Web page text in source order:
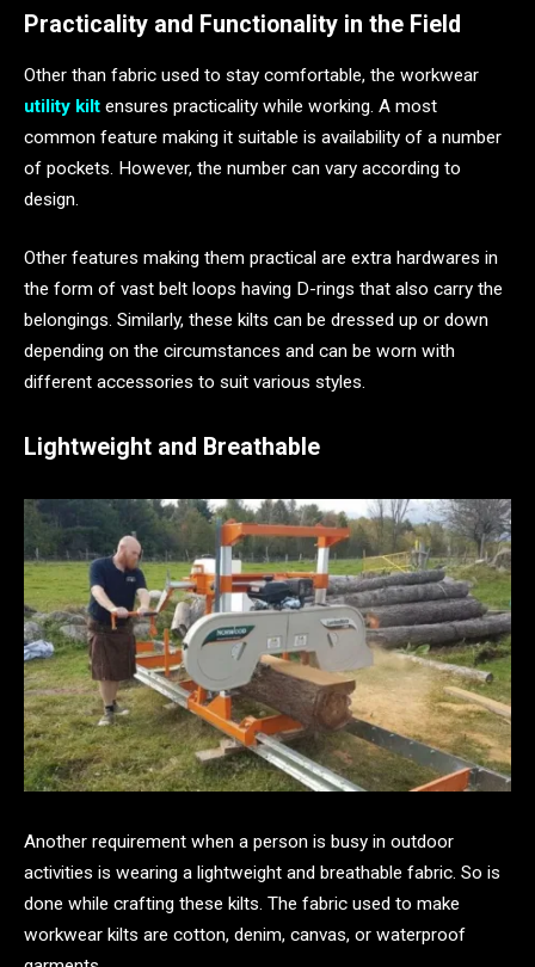
Practicality and Functionality in the Field
Other than fabric used to stay comfortable, the workwear
utility kilt ensures practicality while working. A most
common feature making it suitable is availability of a number
of pockets. However, the number can vary according to
design.
Other features making them practical are extra hardwares in
the form of vast belt loops having D-rings that also carry the
belongings. Similarly, these kilts can be dressed up or down
depending on the circumstances and can be worn with
different accessories to suit various styles.
Lightweight and Breathable
Another requirement when a person is busy in outdoor
activities is wearing a lightweight and breathable fabric. So is
done while crafting these kilts. The fabric used to make
workwear kilts are cotton, denim, canvas, or waterproof